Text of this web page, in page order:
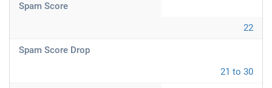
Spam Score
22
Spam Score Drop
21 to 30